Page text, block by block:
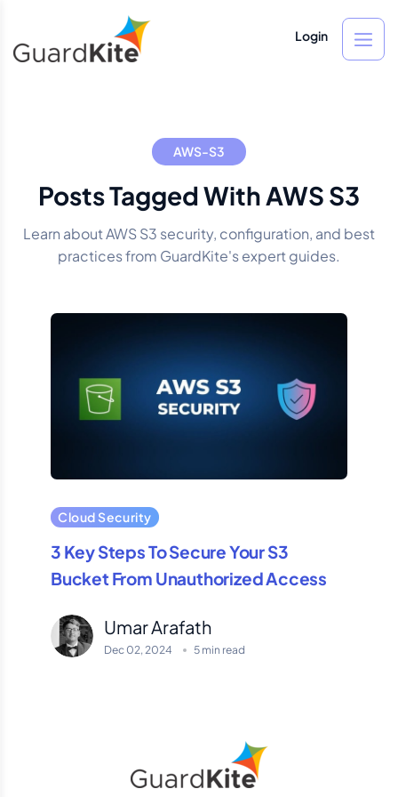
Login
AWS-S3
Posts Tagged With AWS S3
Learn about AWS S3 security, configuration, and best
practices from GuardKite's expert guides.
Cloud Security
3 Key Steps To Secure Your S3
Bucket From Unauthorized Access
Umar Arafath
Dec 02, 2024 5 min read